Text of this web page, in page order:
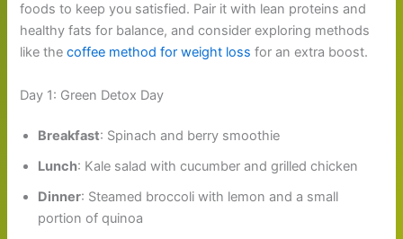
foods to keep you satisfied. Pair it with lean proteins and
healthy fats for balance, and consider exploring methods
like thecoffee method for weight loss for an extra boost.
Day 1: Green Detox Day
Breakfast: Spinach and berry smoothie
Lunch: Kale salad with cucumber and grilled chicken
Dinner: Steamed broccoli with lemon and a small
portion of quinoa